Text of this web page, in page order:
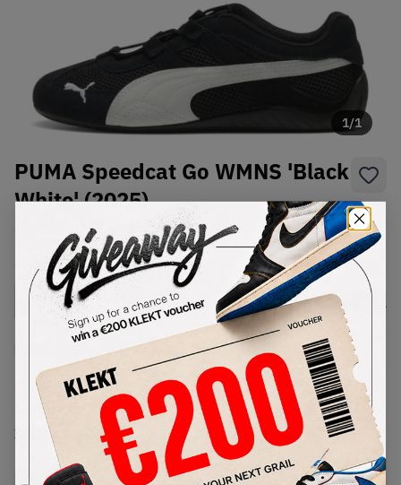
1/1
PUMA Speedcat Go WMNS 'Black
White' (2025)
403589-01 Condition: Brand New
SelectWMNS_WOMEN_USSize
Size Guide
Lowest Listing Price
80
(WMNS_WOMEN_US 6.5)
View all listings
Highest Bid
-
View all bids